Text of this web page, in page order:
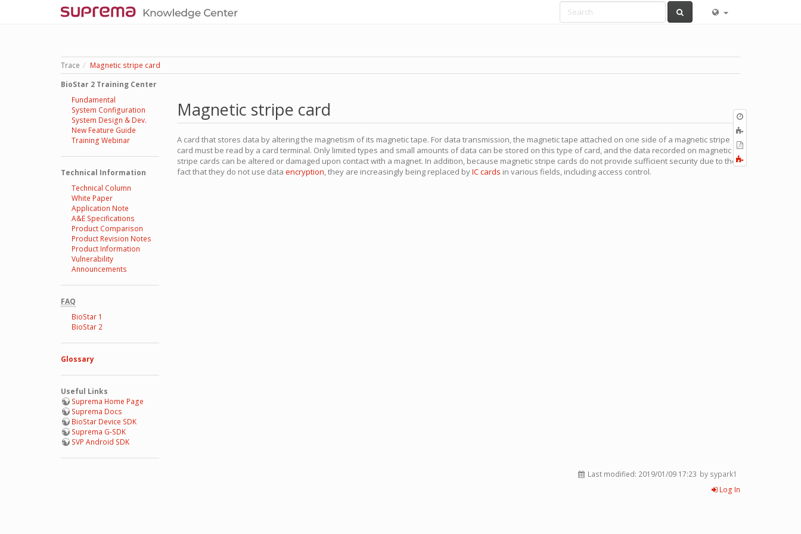
Trace
Magnetic stripe card
BioStar 2 Training Center
Fundamental
System Configuration
System Design & Dev.
New Feature Guide
Training Webinar
Technical Information
Technical Column
White Paper
Application Note
A&E Specifications
Product Comparison
Product Revision Notes
Product Information
Vulnerability
Announcements
FAQ
BioStar 1
BioStar 2
Glossary
Useful Links
Suprema Home Page
Suprema Docs
BioStar Device SDK
Suprema G-SDK
SVP Android SDK
PDF
all
Magnetic stripe card
A card that stores data by altering the magnetism of its magnetic tape. For data transmission, the magnetic tape attached on one side of a magnetic stripe
card must be read by a card terminal. Only limited types and small amounts of data can be stored on this type of card, and the data recorded on magnetic
stripe cards can be altered or damaged upon contact with a magnet. In addition, because magnetic stripe cards do not provide sufficient security due to the
fact that they do not use data encryption, they are increasingly being replaced byIC cards in various fields, including access control.
Last modified: 2019/01/09 17:23 by sypark1
Log In